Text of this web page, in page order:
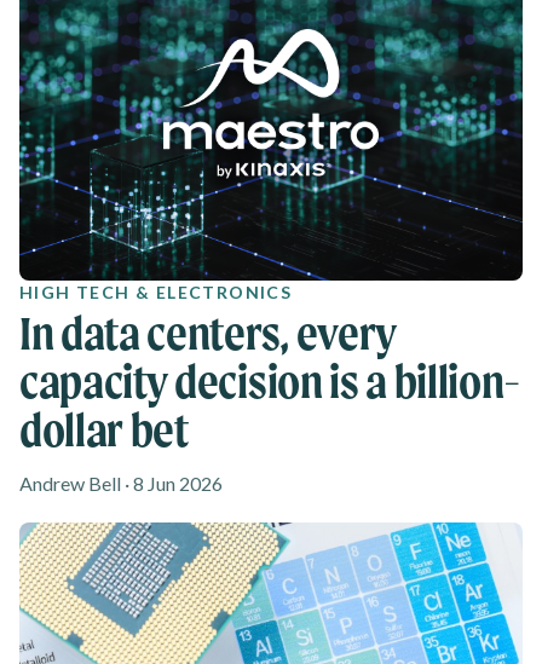
HIGH TECH & ELECTRONICS
In data centers, every
capacity decision is a billion-
dollar bet
Andrew Bell · 8 Jun 2026